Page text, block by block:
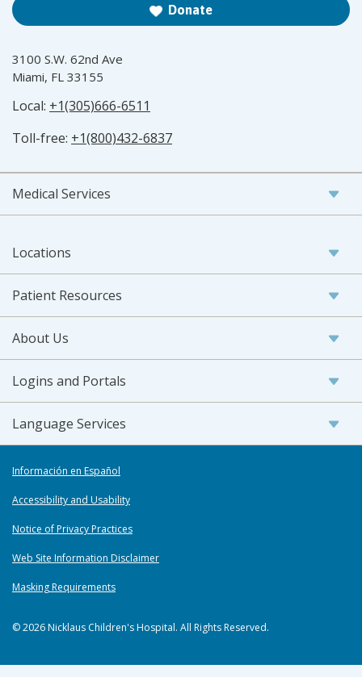
Donate
3100 S.W. 62nd Ave
Miami, FL 33155
Local: +1(305)666-6511
Toll-free: +1(800)432-6837
Medical Services
Locations
Patient Resources
About Us
Logins and Portals
Language Services
Información en Español
Accessibility and Usability
Notice of Privacy Practices
Web Site Information Disclaimer
Masking Requirements
© 2026 Nicklaus Children's Hospital. All Rights Reserved.